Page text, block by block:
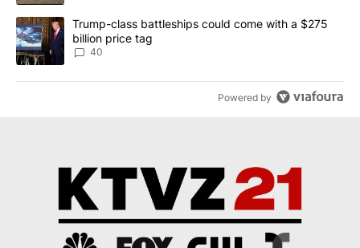
A trending article titled "Trump-class battleships could come
Trump-class battleships could come with a $275
billion price tag
40
Powered by